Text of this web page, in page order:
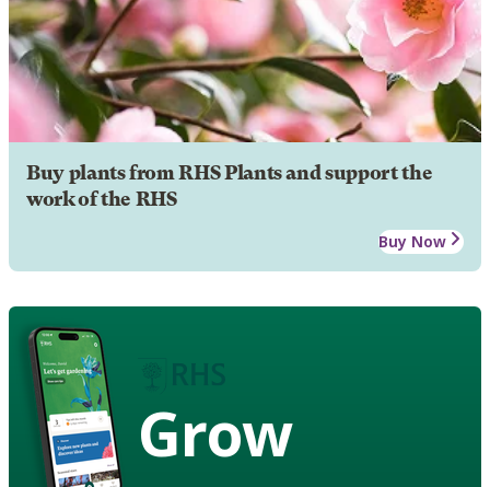
Buy plants from RHS Plants and support the
work of the RHS
Buy Now
Grow